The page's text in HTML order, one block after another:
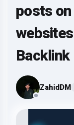
posts
Backlink
ZahidDM